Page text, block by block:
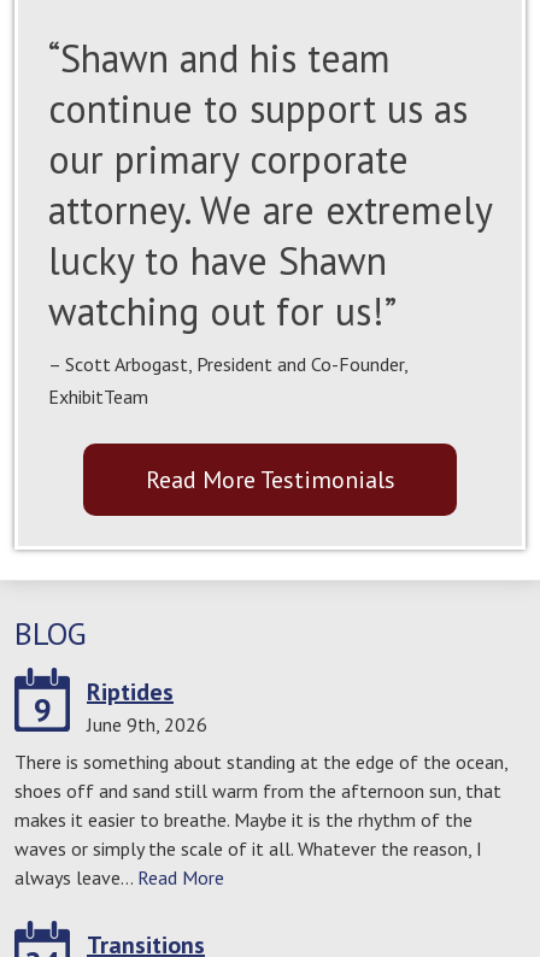
“Shawn and his team
continue to support us as
our primary corporate
attorney. We are extremely
lucky to have Shawn
watching out for us!”
– Scott Arbogast, President and Co-Founder,
ExhibitTeam
Read More Testimonials
BLOG
9
Riptides
June 9th, 2026
There is something about standing at the edge of the ocean,
shoes off and sand still warm from the afternoon sun, that
makes it easier to breathe. Maybe it is the rhythm of the
waves or simply the scale of it all. Whatever the reason, I
always leave… Read More
Transitions